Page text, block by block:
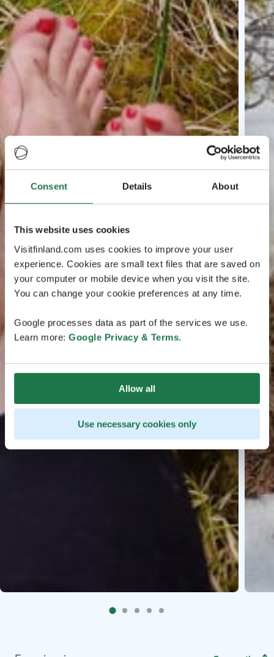
Consent Details About
This website uses cookies
Visitfinland.com uses cookies to improve your user
experience. Cookies are small text files that are saved on
your computer or mobile device when you visit the site.
You can change your cookie preferences at any time.
Google processes data as part of the services we use.
Learn more: Google Privacy & Terms.
Allow all
Use necessary cookies only